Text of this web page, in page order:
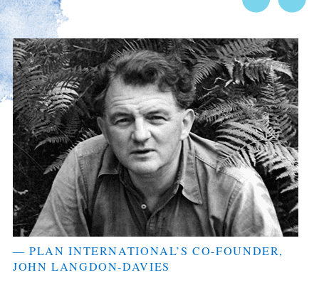
— PLAN INTERNATIONAL’S CO-FOUNDER,
JOHN LANGDON-DAVIES